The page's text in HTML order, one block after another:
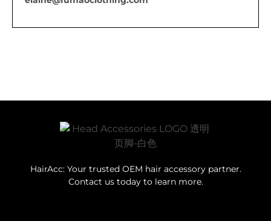
HairAcc: Your trusted OEM hair accessory partner.
Contact us today to learn more.